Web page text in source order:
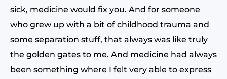
sick, medicine would fix you. And for someone
who grew up with a bit of childhood trauma and
some separation stuff, that always was like truly
the golden gates to me. And medicine had always
been something where I felt very able to express